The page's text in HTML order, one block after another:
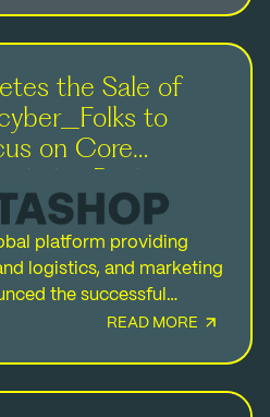
the Sale of
to
on Core
Business
platform providing
logistics, and marketing
the successful
of PrestaShop to a
READ MORE